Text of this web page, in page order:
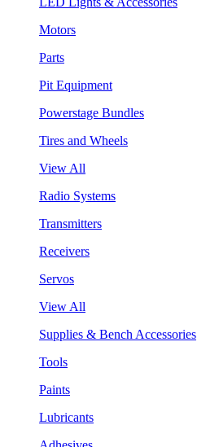
Motors
Parts
Pit Equipment
Powerstage Bundles
Tires and Wheels
View All
Radio Systems
Transmitters
Receivers
Servos
View All
Supplies & Bench Accessories
Tools
Paints
Lubricants